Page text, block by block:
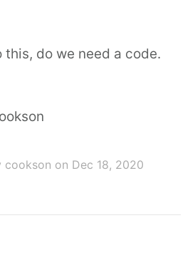
this, do we need a code.
cookson on Dec 18, 2020